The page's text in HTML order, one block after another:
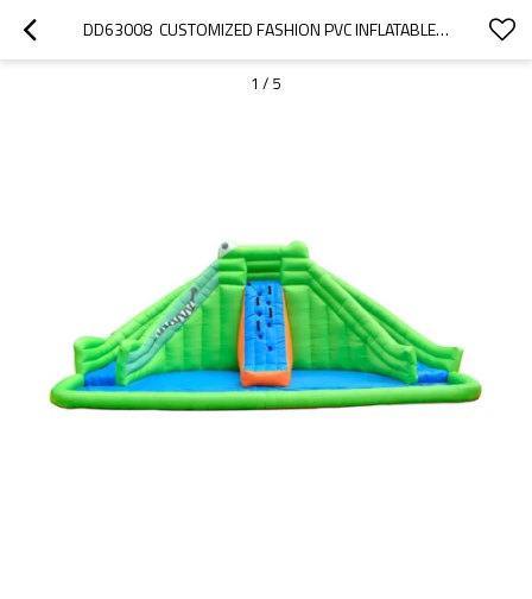
DD63008  CUSTOMIZED FASHION PVC INFLATABLE POOL SLIDE WITH CLIMBING WALL FACTORY CHINA
1 / 5